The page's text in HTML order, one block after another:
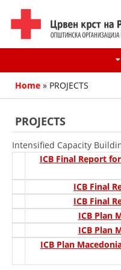
Home » PROJECTS
PROJECTS
Intensified Capacity
ICB Final Report
ICB Final
ICB Final
ICB Plan
ICB Plan
ICB Plan